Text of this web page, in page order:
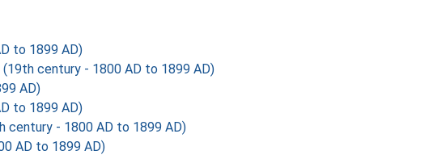
to 1899 AD)
(19th century - 1800 AD to 1899 AD)
AD)
to 1899 AD)
century - 1800 AD to 1899 AD)
AD to 1899 AD)